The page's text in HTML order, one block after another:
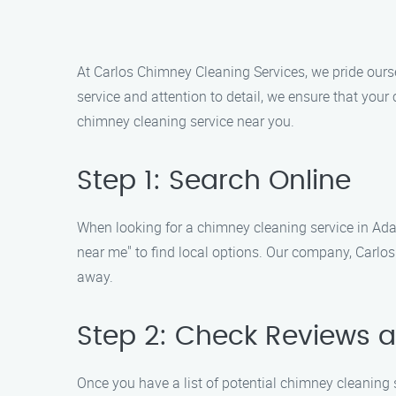
At Carlos Chimney Cleaning Services, we pride
service and attention to detail, we ensure that
chimney cleaning service near you.
Step 1: Search Online
When looking for a chimney cleaning service in
near me" to find local options. Our company,
away.
Step 2: Check Reviews
Once you have a list of potential chimney cleaning